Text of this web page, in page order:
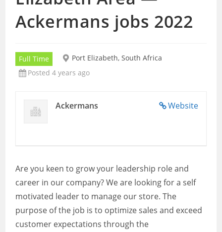
Ackermans jobs 2022
Full Time
Port Elizabeth, South Africa
Posted 4 years ago
Website
Ackermans
Are you keen to grow your leadership role and
career in our company? We are looking for a self
motivated leader to manage our store. The
purpose of the job is to optimize sales and exceed
customer expectations through the